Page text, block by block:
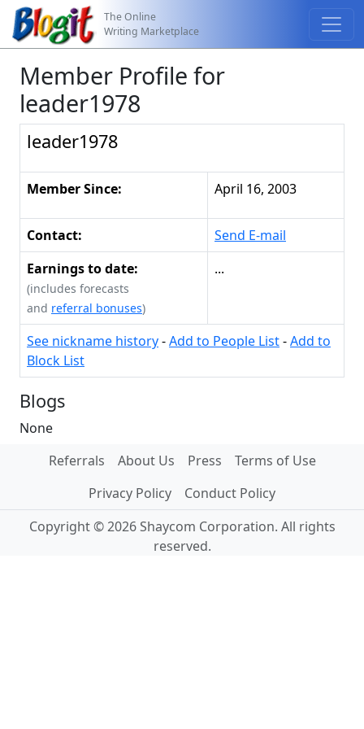
The Online
Writing Marketplace
Member Profile for
leader1978
leader1978
Member Since: April 16, 2003
Contact:
Send E-mail
Earnings to date:
(includes forecasts
and referral bonuses)
...
See nickname history-Add to People List-Add to
Block List
Blogs
None
Referrals
About Us Press
Terms of Use
Privacy Policy
Conduct Policy
Copyright © 2026 Shaycom Corporation. All rights
reserved.